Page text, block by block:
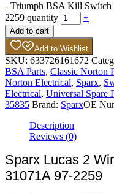
- Triumph BSA Kill Switch
2259 quantity
+
Add to cart
Add to Wishlist
SKU: 633726161672
BSA Parts, Classic Norton
Norton Electrical, Sparx,
Electrical, Universal Spare
35835 Brand: SparxOE
Description
Reviews (0)
Sparx Lucas 2
31071A 97-2259